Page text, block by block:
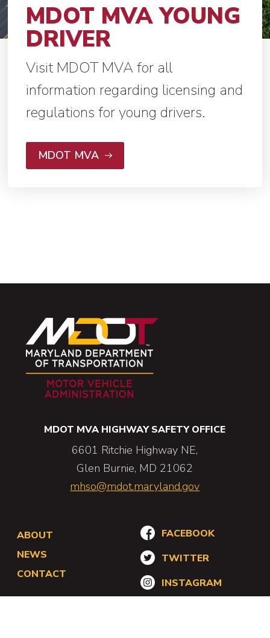
MDOT MVA YOUNG
DRIVER
Visit MDOT MVA for all
information regarding licensing and
regulations for young drivers.
MDOT MVA
MDOT MVA HIGHWAY SAFETY OFFICE
6601 Ritchie Highway NE,
Glen Burnie, MD 21062
mhso@mdot.maryland.gov
Footer
Navigation
ABOUT
NEWS
CONTACT
Social
Navigation
FACEBOOK
TWITTER
INSTAGRAM